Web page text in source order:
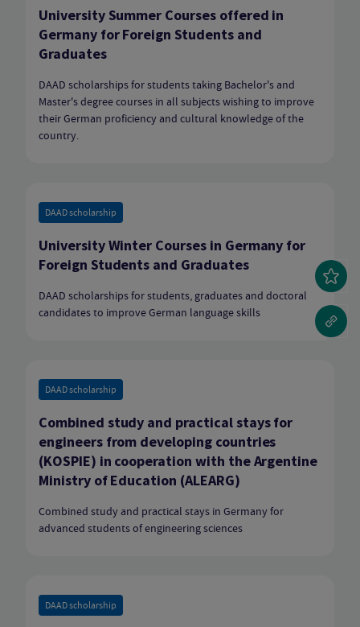
University Summer Courses offered in
Germany for Foreign Students and
Graduates
DAAD scholarships for students taking Bachelor's and
Master's degree courses in all subjects wishing to improve
their German proficiency and cultural knowledge of the
country.
DAAD scholarship
University Winter Courses in Germany for
Foreign Students and Graduates
DAAD scholarships for students, graduates and doctoral
candidates to improve German language skills
DAAD scholarship
Combined study and practical stays for
engineers from developing countries
(KOSPIE) in cooperation with the Argentine
Ministry of Education (ALEARG)
Combined study and practical stays in Germany for
advanced students of engineering sciences
DAAD scholarship